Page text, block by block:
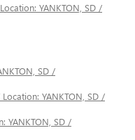
YANKTON, SD /
SD /
YANKTON, SD /
YANKTON, SD /